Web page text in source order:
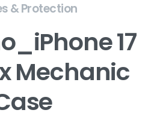
& Protection
17
Mechanic